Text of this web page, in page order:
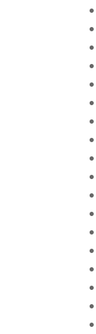
•
•
•
•
•
•
•
•
•
•
•
•
•
•
•
•
•
•